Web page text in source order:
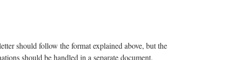
should follow the format explained above, but the
should be handled in a separate document.